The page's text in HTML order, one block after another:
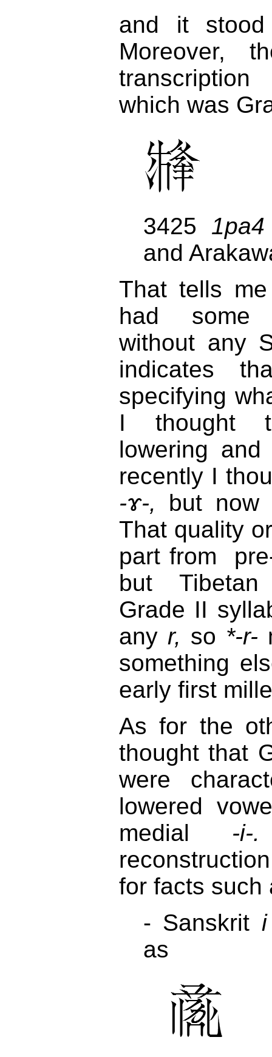
and it
Moreover,
which was
3425 1pa4
and
That tells
had some
without any
indicates
specifying
I thought
lowering
recently I
-ɤ-, but now
That quality
part from
but
Grade II
any r, so *-r-
something
early first
As for the
thought that
were
lowered
medial -i-.
for facts such
- Sanskrit i
as